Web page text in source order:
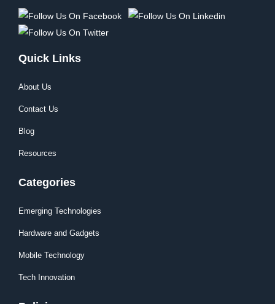
Quick Links
About Us
Contact Us
Blog
Resources
Categories
Emerging Technologies
Hardware and Gadgets
Mobile Technology
Tech Innovation